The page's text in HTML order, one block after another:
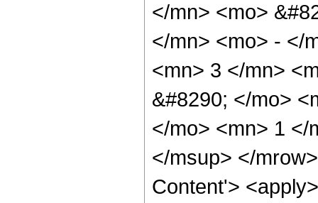
</mn> <mo>
</mn> <mo> - </
<mn> 3 </mn>
&#8290; </mo>
</mo> <mn> 1 </
</msup> </
Content'>